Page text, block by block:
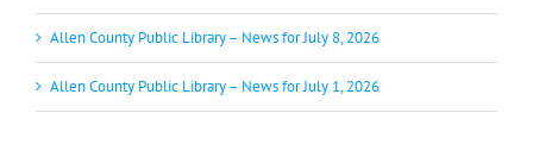
Allen County Public Library – News for July 8, 2026
Allen County Public Library – News for July 1, 2026